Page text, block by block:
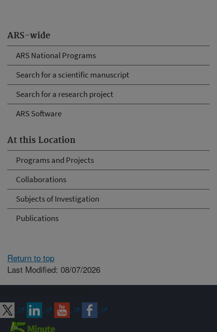
ARS-wide
ARS National Programs
Search for a scientific manuscript
Search for a research project
ARS Software
At this Location
Programs and Projects
Collaborations
Subjects of Investigation
Publications
Return to top
Last Modified: 08/07/2026